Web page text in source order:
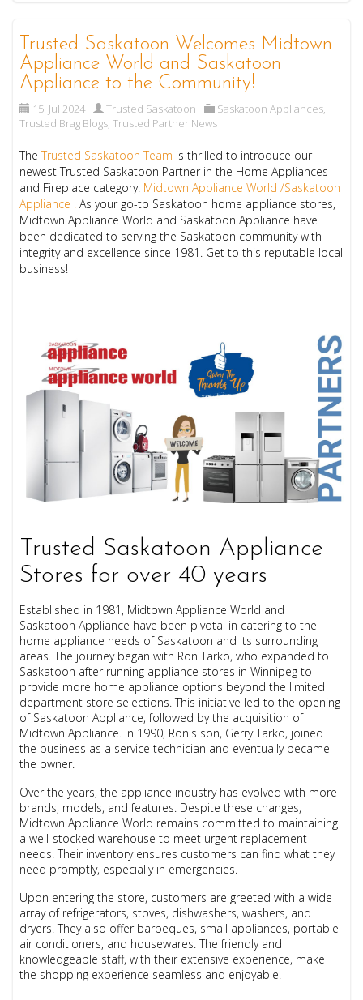
Trusted Saskatoon Welcomes Midtown
Appliance World and Saskatoon
Appliance to the Community!
15. Jul 2024 Trusted Saskatoon Saskatoon Appliances,
Trusted Brag Blogs,Trusted Partner News
TheTrusted Saskatoon Team is thrilled to introduce our
newest Trusted Saskatoon Partner in the Home Appliances
and Fireplace category: Midtown Appliance World /Saskatoon
Appliance . As your go-to Saskatoon home appliance stores,
Midtown Appliance World and Saskatoon Appliance have
been dedicated to serving the Saskatoon community with
integrity and excellence since 1981. Get to this reputable local
business!
Trusted Saskatoon Appliance
Stores for over 40 years
Established in 1981, Midtown Appliance World and
Saskatoon Appliance have been pivotal in catering to the
home appliance needs of Saskatoon and its surrounding
areas. The journey began with Ron Tarko, who expanded to
Saskatoon after running appliance stores in Winnipeg to
provide more home appliance options beyond the limited
department store selections. This initiative led to the opening
of Saskatoon Appliance, followed by the acquisition of
Midtown Appliance. In 1990, Ron's son, Gerry Tarko, joined
the business as a service technician and eventually became
the owner.
Over the years, the appliance industry has evolved with more
brands, models, and features. Despite these changes,
Midtown Appliance World remains committed to maintaining
a well-stocked warehouse to meet urgent replacement
needs. Their inventory ensures customers can find what they
need promptly, especially in emergencies.
Upon entering the store, customers are greeted with a wide
array of refrigerators, stoves, dishwashers, washers, and
dryers. They also offer barbeques, small appliances, portable
air conditioners, and housewares. The friendly and
knowledgeable staff, with their extensive experience, make
the shopping experience seamless and enjoyable.